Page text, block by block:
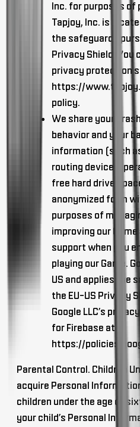
Inc. for purposes
Tapjoy, Inc. is
the safeguards
Privacy Shield. You
privacy protection
https://
policy.
We share your
behavior and your
information (such
routing device,
free hard drive
anonymized form
purposes of
improving our
support when you
playing our Game.
US and applies the
the EU-US Privacy
Google LLC’s
for Firebase at
https://
Parental Control. Children
acquire Personal
children under the age of
your child’s Personal